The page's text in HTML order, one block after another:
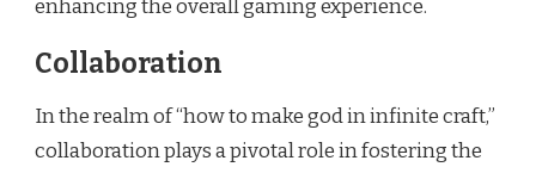
enhancing the overall gaming experience.
Collaboration
In the realm of “how to make god in infinite craft,”
collaboration plays a pivotal role in fostering the